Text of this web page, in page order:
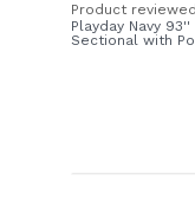
Product
Playday Navy
Sectional with